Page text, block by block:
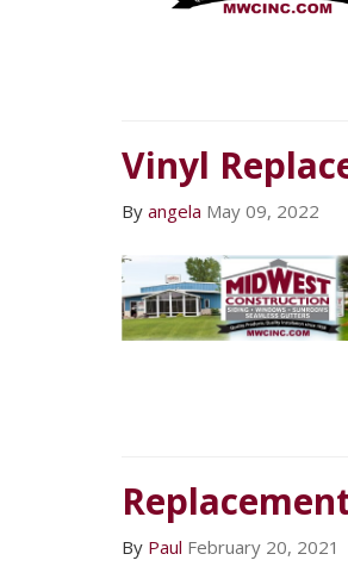
Vinyl
By angela May 09, 2022
By Paul February 20, 2021